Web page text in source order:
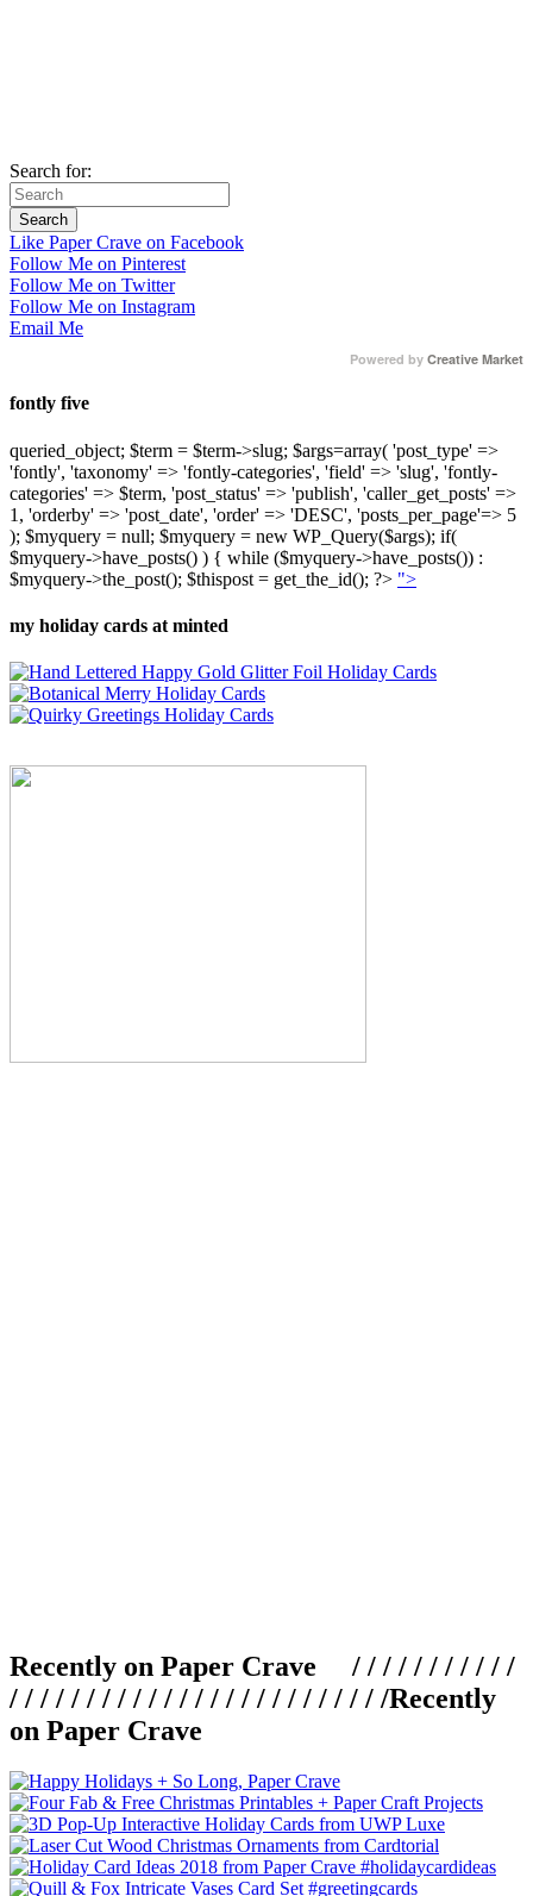
Search for:
Like Paper Crave on Facebook
Follow Me on Pinterest
Follow Me on Twitter
Follow Me on Instagram
Email Me
Powered by Creative Market
fontly five
queried_object; $term = $term->slug; $args=array( 'post_type' =>
'fontly', 'taxonomy' => 'fontly-categories', 'field' => 'slug', 'fontly-
categories' => $term, 'post_status' => 'publish', 'caller_get_posts' =>
1, 'orderby' => 'post_date', 'order' => 'DESC', 'posts_per_page'=> 5
); $myquery = null; $myquery = new WP_Query($args); if(
$myquery->have_posts() ) { while ($myquery->have_posts()) :
$myquery->the_post(); $thispost = get_the_id(); ?> ">
my holiday cards at minted
Recently on Paper Crave / / / / / / / / / / /
/ / / / / / / / / / / / / / / / / / / / / / / / /Recently
on Paper Crave